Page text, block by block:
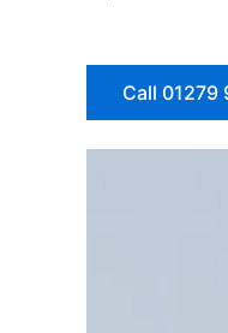
Call